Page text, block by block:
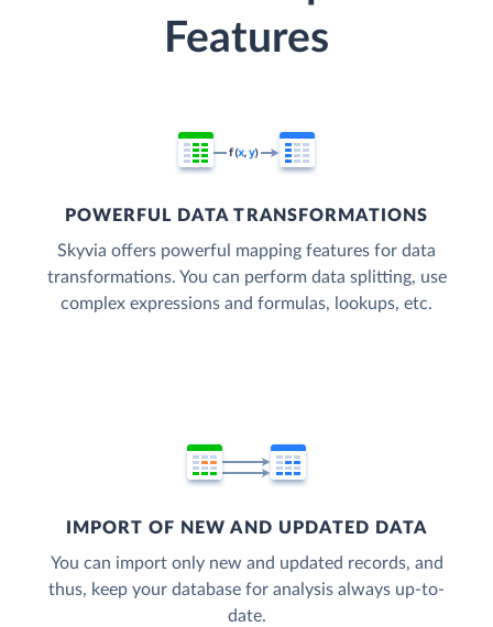
Features
POWERFUL DATA TRANSFORMATIONS
Skyvia offers powerful mapping features for data
transformations. You can perform data splitting, use
complex expressions and formulas, lookups, etc.
IMPORT OF NEW AND UPDATED DATA
You can import only new and updated records, and
thus, keep your database for analysis always up-to-
date.